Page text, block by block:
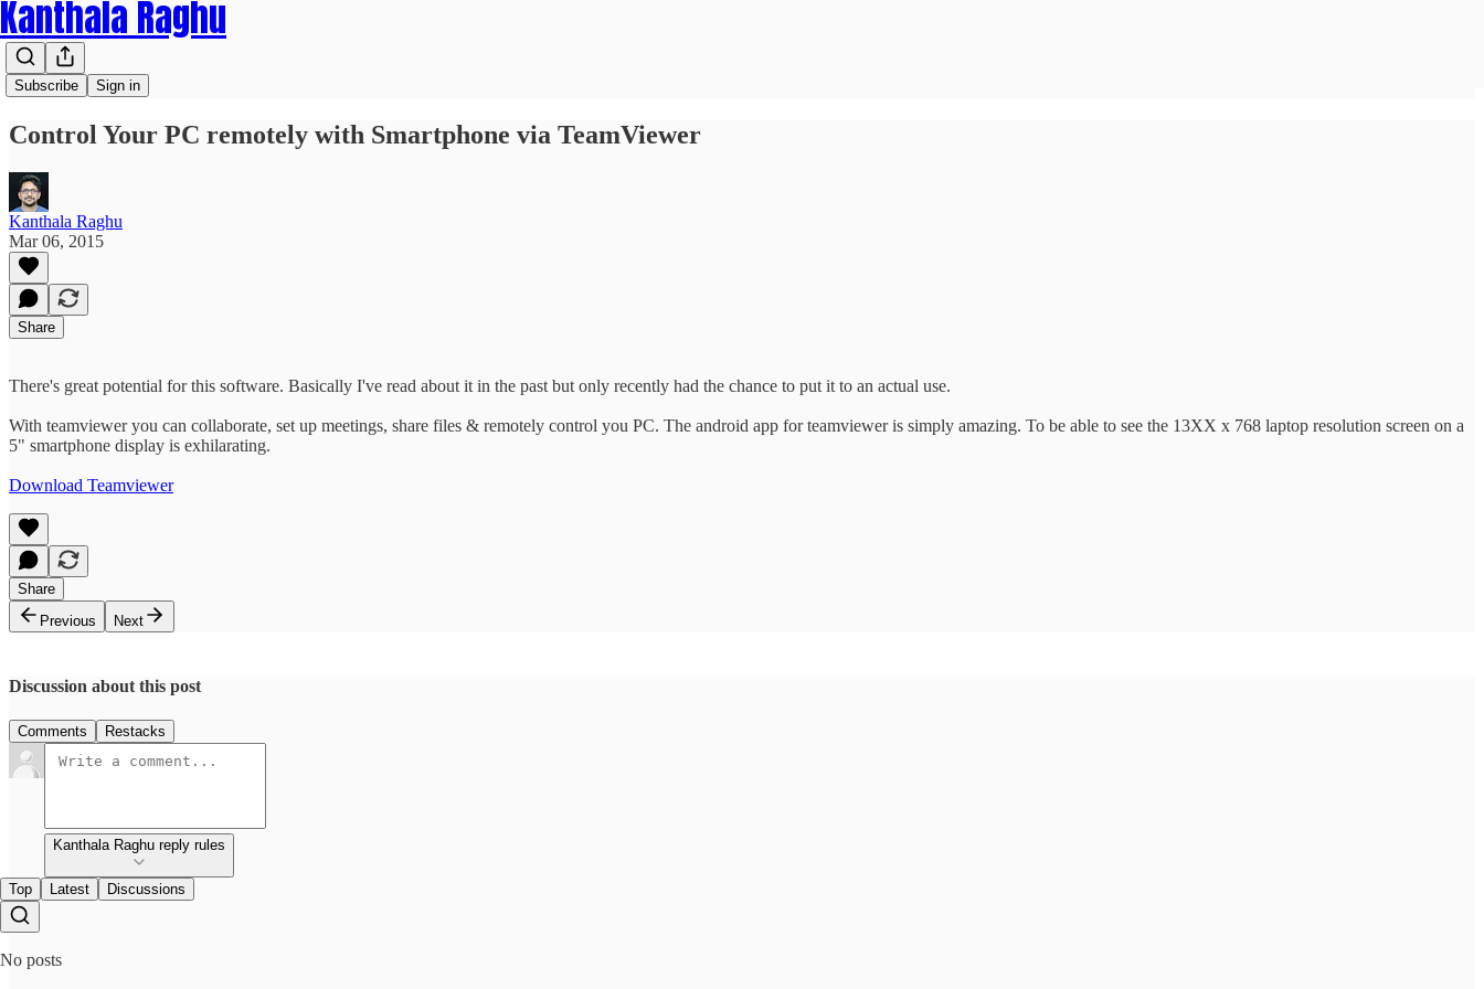
Kanthala Raghu
Subscribe Sign in
Control Your PC remotely with Smartphone via TeamViewer
Kanthala Raghu
Mar 06, 2015
Share
There's great potential for this software. Basically I've read about it in the past but only recently had the chance to put it to an actual use.
With teamviewer you can collaborate, set up meetings, share files & remotely control you PC. The android app for teamviewer is simply amazing. To be able to see the 13XX x 768 laptop resolution screen on a
5" smartphone display is exhilarating.
Download Teamviewer
Share
Previous
Next
Discussion about this post
Comments Restacks
Kanthala Raghu reply rules
Top Latest Discussions
No posts